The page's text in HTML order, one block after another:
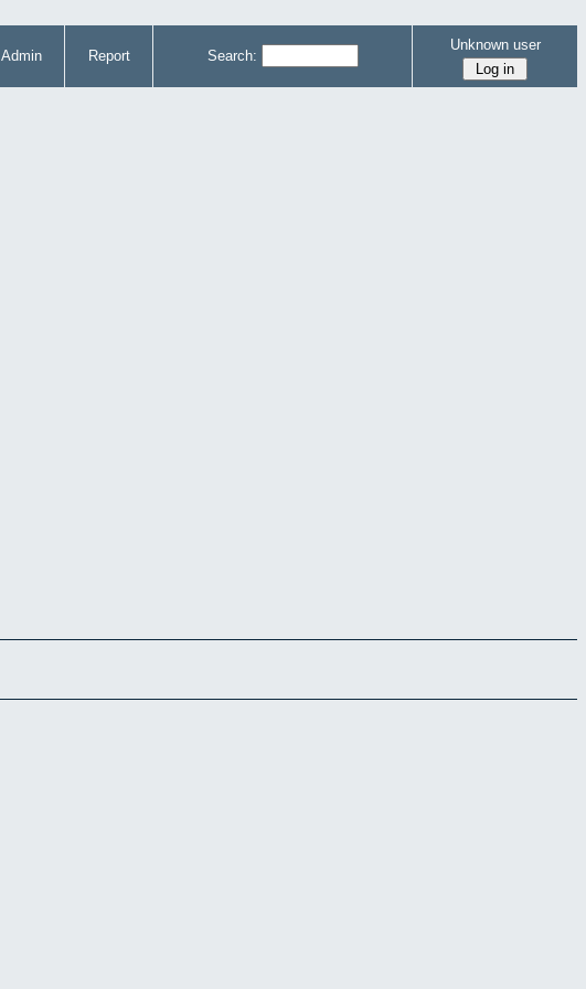
Admin Report Search:
Unknown user